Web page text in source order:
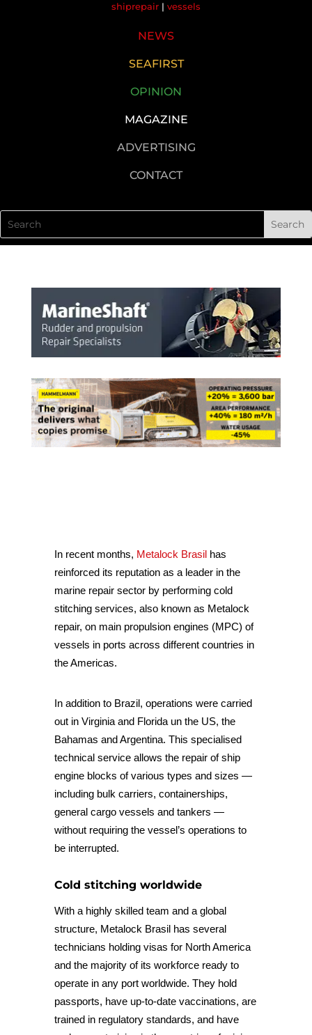
shiprepair| vessels
NEWS
SEAFIRST
OPINION
MAGAZINE
ADVERTISING
CONTACT
In recent months, Metalock Brasil has
reinforced its reputation as a leader in the
marine repair sector by performing cold
stitching services, also known as Metalock
repair, on main propulsion engines (MPC) of
vessels in ports across different countries in
the Americas.
In addition to Brazil, operations were carried
out in Virginia and Florida un the US, the
Bahamas and Argentina. This specialised
technical service allows the repair of ship
engine blocks of various types and sizes —
including bulk carriers, containerships,
general cargo vessels and tankers —
without requiring the vessel’s operations to
be interrupted.
Cold stitching worldwide
With a highly skilled team and a global
structure, Metalock Brasil has several
technicians holding visas for North America
and the majority of its workforce ready to
operate in any port worldwide. They hold
passports, have up-to-date vaccinations, are
trained in regulatory standards, and have